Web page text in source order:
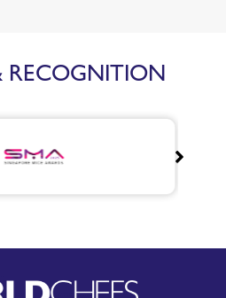
RECOGNITION